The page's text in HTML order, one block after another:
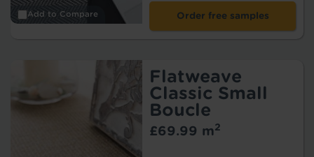
Add to Compare Order free samples
Flatweave
Classic Small
Boucle
£69.99 m2